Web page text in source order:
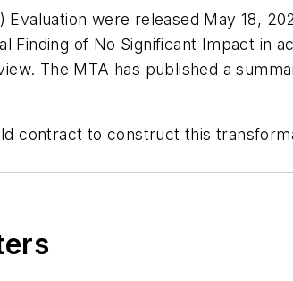
were released May 18,
Finding of No Significant Impact in
The MTA has published a
contract to construct this